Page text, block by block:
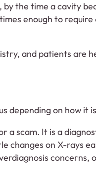
the time a cavity
enough to require
and patients are
depending on how it
a scam. It is a
changes on X-rays
concerns,